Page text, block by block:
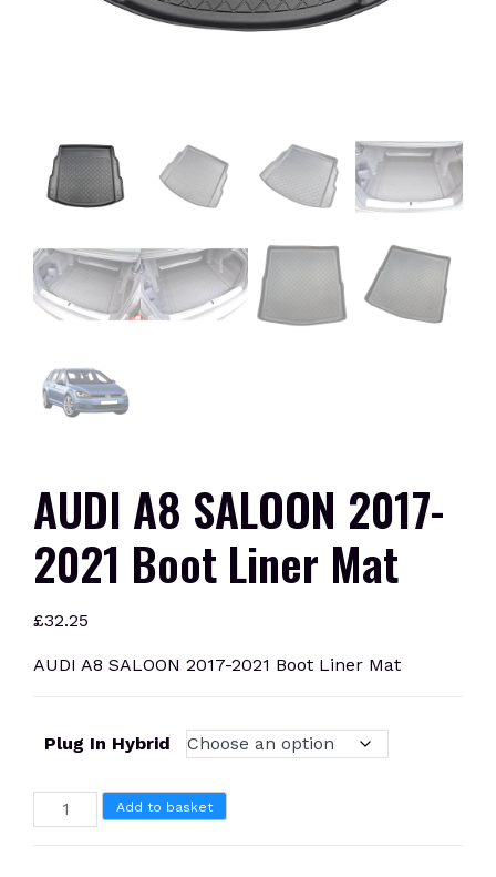
AUDI A8 SALOON 2017-
2021 Boot Liner Mat
£32.25
AUDI A8 SALOON 2017-2021 Boot Liner Mat
Plug In Hybrid
AUDI
A8
Add to basket